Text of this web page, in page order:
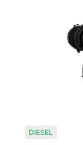
DIESEL